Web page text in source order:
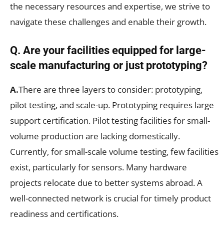
the necessary resources and expertise, we strive to
navigate these challenges and enable their growth.
Q. Are your facilities equipped for large-
scale manufacturing or just prototyping?
A.There are three layers to consider: prototyping,
pilot testing, and scale-up. Prototyping requires large
support certification. Pilot testing facilities for small-
volume production are lacking domestically.
Currently, for small-scale volume testing, few facilities
exist, particularly for sensors. Many hardware
projects relocate due to better systems abroad. A
well-connected network is crucial for timely product
readiness and certifications.